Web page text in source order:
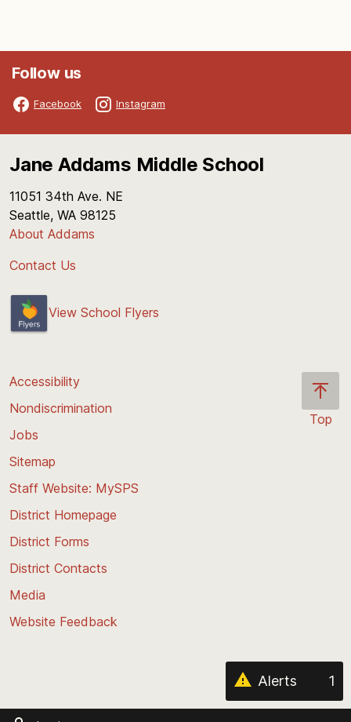
Follow us
Facebook Instagram
Jane Addams Middle School
11051 34th Ave. NE
Seattle, WA 98125
About Addams
Contact Us
View School Flyers
Top
Accessibility
Nondiscrimination
Jobs
Sitemap
Staff Website: MySPS
District Homepage
District Forms
District Contacts
Media
Website Feedback
Alerts 1